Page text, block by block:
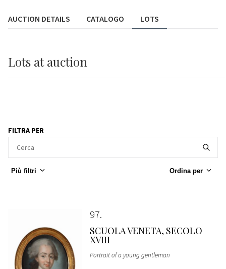
AUCTION DETAILS CATALOGO LOTS
Lots at auction
FILTRA PER
Più filtri Ordina per
97
SCUOLA VENETA, SECOLO
XVIII
Portrait of a young gentleman